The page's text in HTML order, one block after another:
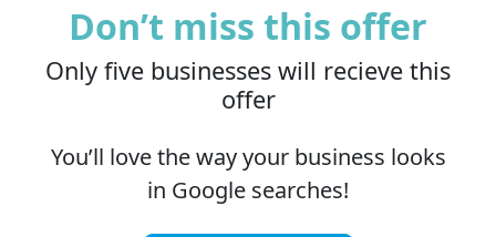
Don’t miss this offer
Only five businesses will recieve this
offer
You’ll love the way your business looks
in Google searches!